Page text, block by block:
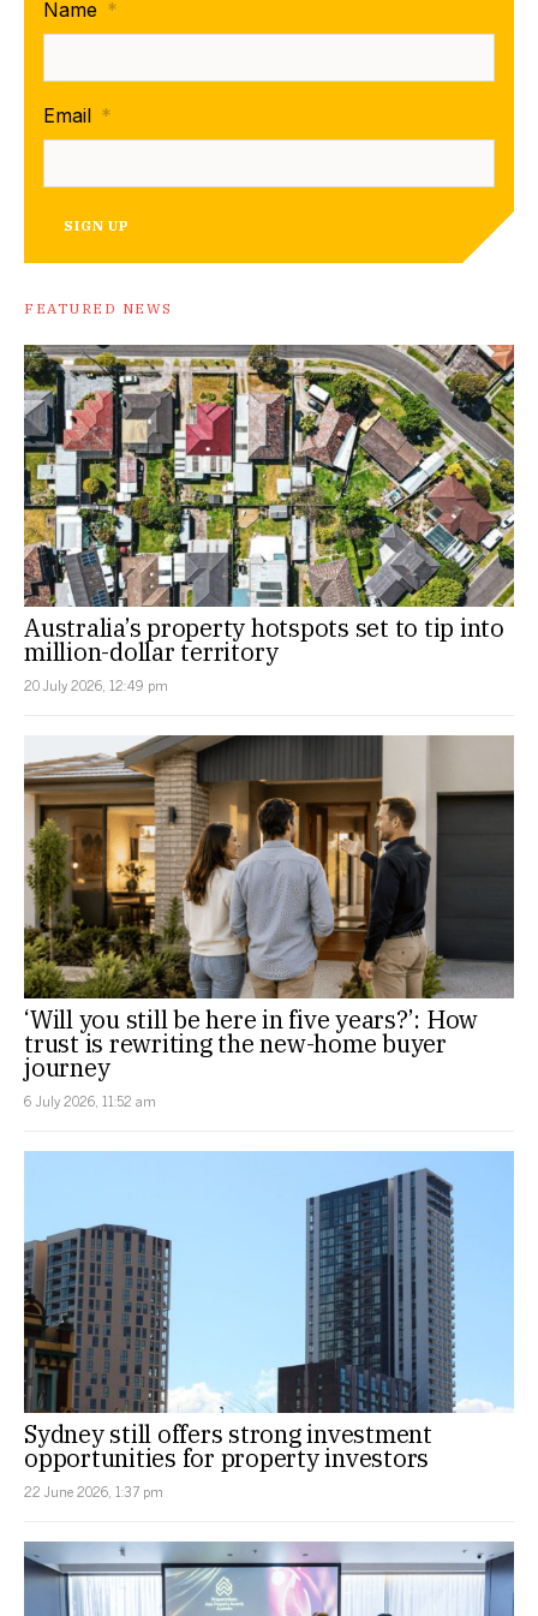
Name *
Email *
SIGN UP
FEATURED NEWS
Australia’s property hotspots set to tip into
million-dollar territory
20 July 2026, 12:49 pm
‘Will you still be here in five years?’: How
trust is rewriting the new-home buyer
journey
6 July 2026, 11:52 am
Sydney still offers strong investment
opportunities for property investors
22 June 2026, 1:37 pm